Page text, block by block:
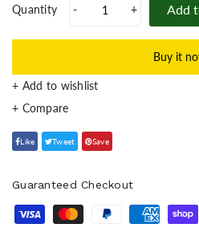
Quantity - + Add
Buy it
+ Add to wishlist
Like Tweet Save
Guaranteed Checkout